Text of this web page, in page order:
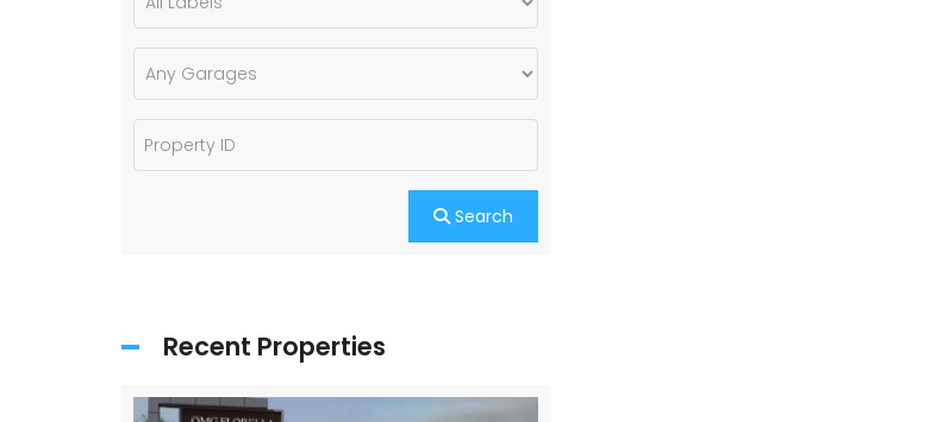
Search
Recent Properties